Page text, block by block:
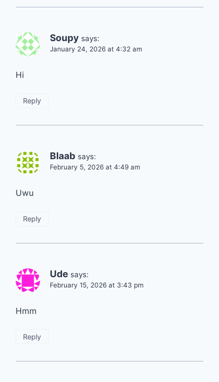
Soupy says:
January 24, 2026 at 4:32 am
Hi
Reply
Blaab says:
February 5, 2026 at 4:49 am
Uwu
Reply
Ude says:
February 15, 2026 at 3:43 pm
Hmm
Reply